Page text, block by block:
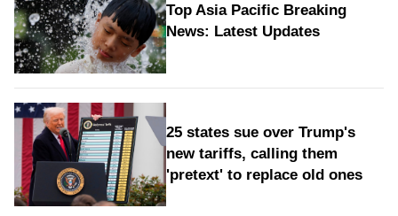
Top Asia Pacific Breaking
News: Latest Updates
25 states sue over Trump's
new tariffs, calling them
'pretext' to replace old ones